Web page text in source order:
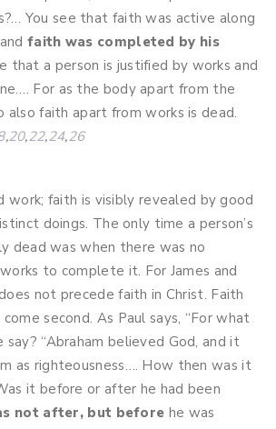
You see that faith was active along
faith was completed by his
that a person is justified by works and
For as the body apart from the
also faith apart from works is dead.
,20,22,24,26
work; faith is visibly revealed by good
doings. The only time a person’s
dead was when there was no
to complete it. For James and
not precede faith in Christ. Faith
second. As Paul says, “For what
“Abraham believed God, and it
as righteousness…. How then was it
it before or after he had been
not after, but before he was